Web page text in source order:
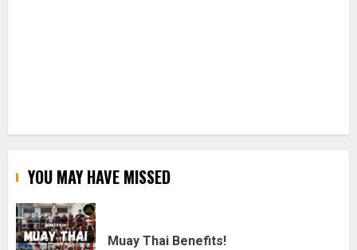
YOU MAY HAVE MISSED
Muay Thai Benefits!